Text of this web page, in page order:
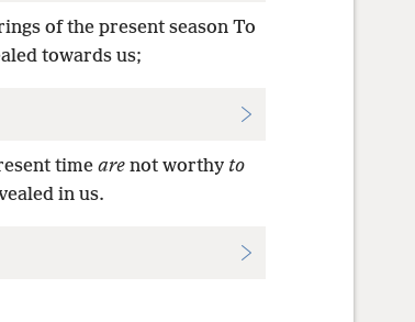
of the present season To
towards us;
time arenot worthy to
in us.